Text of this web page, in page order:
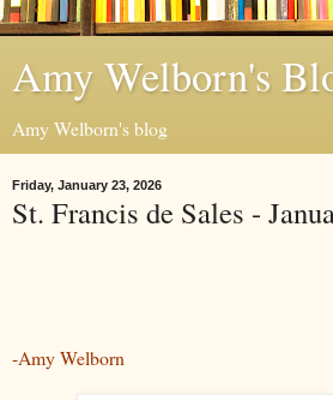
Amy Welborn's
Amy Welborn's blog
Friday, January 23, 2026
St. Francis de Sales -
-Amy Welborn